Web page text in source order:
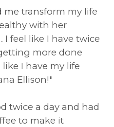
me transform my life
with her
feel like I have twice
more done
I have my life
Ellison!"
twice a day and had
to make it